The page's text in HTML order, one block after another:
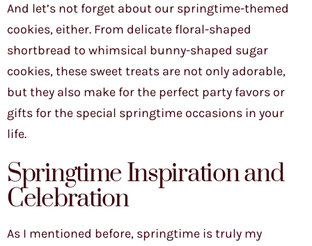
And let’s not forget about our springtime-themed
cookies, either. From delicate floral-shaped
shortbread to whimsical bunny-shaped sugar
cookies, these sweet treats are not only adorable,
but they also make for the perfect party favors or
gifts for the special springtime occasions in your
life.
Springtime Inspiration and
Celebration
As I mentioned before, springtime is truly my